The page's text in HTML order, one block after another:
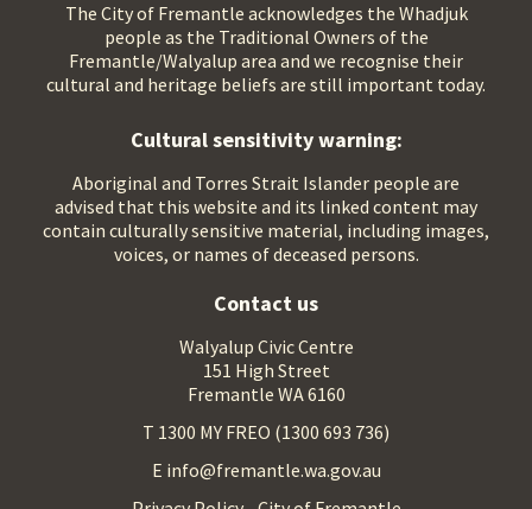
The City of Fremantle acknowledges the Whadjuk
people as the Traditional Owners of the
Fremantle/Walyalup area and we recognise their
cultural and heritage beliefs are still important today.
Cultural sensitivity warning:
Aboriginal and Torres Strait Islander people are
advised that this website and its linked content may
contain culturally sensitive material, including images,
voices, or names of deceased persons.
Contact us
Walyalup Civic Centre
151 High Street
Fremantle WA 6160
T 1300 MY FREO (1300 693 736)
E info@fremantle.wa.gov.au